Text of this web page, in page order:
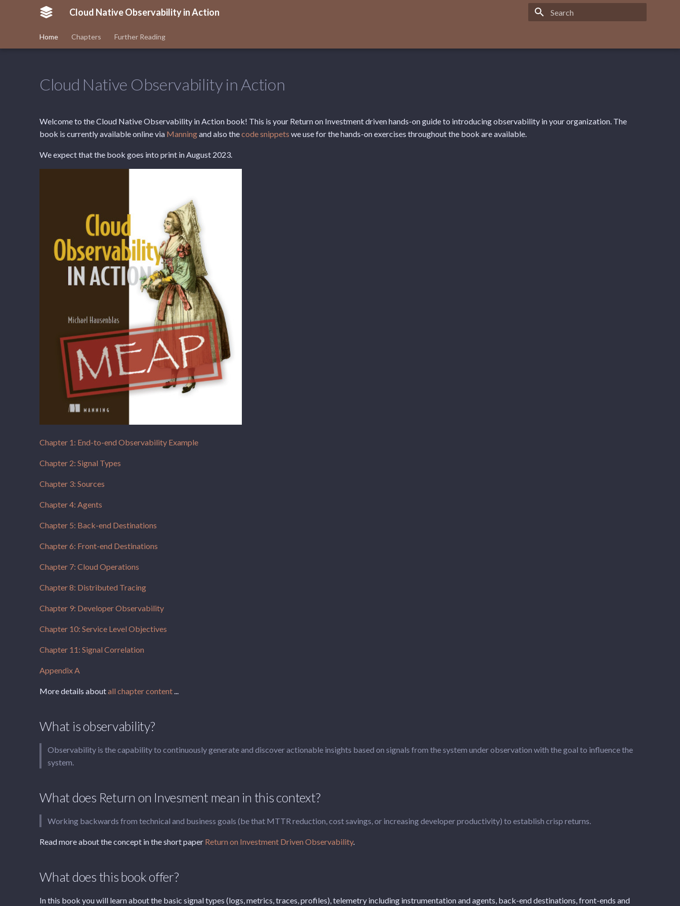
Cloud Native Observability in Action
Home Chapters Further Reading
Cloud Native Observability in Action
Welcome to the Cloud Native Observability in Action book! This is your Return on Investment driven hands-on guide to introducing observability in your organization. The
book is currently available online via Manningand also thecode snippets we use for the hands-on exercises throughout the book are available.
We expect that the book goes into print in August 2023.
Chapter 1: End-to-end Observability Example
Chapter 2: Signal Types
Chapter 3: Sources
Chapter 4: Agents
Chapter 5: Back-end Destinations
Chapter 6: Front-end Destinations
Chapter 7: Cloud Operations
Chapter 8: Distributed Tracing
Chapter 9: Developer Observability
Chapter 10: Service Level Objectives
Chapter 11: Signal Correlation
Appendix A
More details aboutall chapter content ...
What is observability?
Observability is the capability to continuously generate and discover actionable insights based on signals from the system under observation with the goal to influence the
system.
What does Return on Invesment mean in this context?
Working backwards from technical and business goals (be that MTTR reduction, cost savings, or increasing developer productivity) to establish crisp returns.
Read more about the concept in the short paper Return on Investment Driven Observability.
What does this book offer?
In this book you will learn about the basic signal types (logs, metrics, traces, profiles), telemetry including instrumentation and agents, back-end destinations, front-ends and